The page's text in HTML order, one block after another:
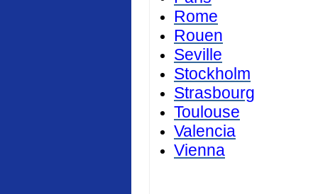
Rome
Rouen
Seville
Stockholm
Strasbourg
Toulouse
Valencia
Vienna